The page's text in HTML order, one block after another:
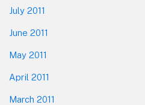
July 2011
June 2011
May 2011
April 2011
March 2011